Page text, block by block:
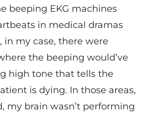
beeping EKG machines
in medical dramas
in my case, there were
the beeping would’ve
high tone that tells the
is dying. In those areas,
my brain wasn’t performing